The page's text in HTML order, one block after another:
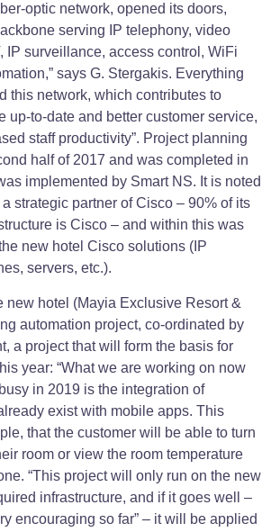
optic network, opened its doors,
serving IP telephony, video
IP surveillance, access control, WiFi
says G. Stergakis. Everything
this network, which contributes to
up-to-date and better customer service,
staff productivity”. Project planning
half of 2017 and was completed in
implemented by Smart NS. It is noted
strategic partner of Cisco – 90% of its
is Cisco – and within this was
new hotel Cisco solutions (IP
servers, etc.).
new hotel (Mayia Exclusive Resort &
automation project, co-ordinated by
a project that will form the basis for
year: “What we are working on now
in 2019 is the integration of
exist with mobile apps. This
that the customer will be able to turn
room or view the room temperature
“This project will only run on the new
infrastructure, and if it goes well –
encouraging so far” – it will be applied